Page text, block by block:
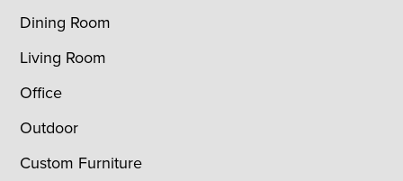
Dining Room
Living Room
Office
Outdoor
Custom Furniture